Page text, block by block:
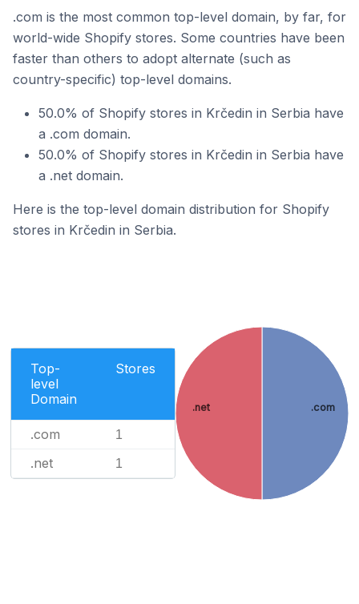
.com is the most common top-level domain, by far, for
world-wide Shopify stores. Some countries have been
faster than others to adopt alternate (such as
country-specific) top-level domains.
50.0% of Shopify stores in Krčedin in Serbia have
a .com domain.
50.0% of Shopify stores in Krčedin in Serbia have
a .net domain.
Here is the top-level domain distribution for Shopify
stores in Krčedin in Serbia.
Top-
level
Domain
Stores
.com 1
.net 1
.com
.net